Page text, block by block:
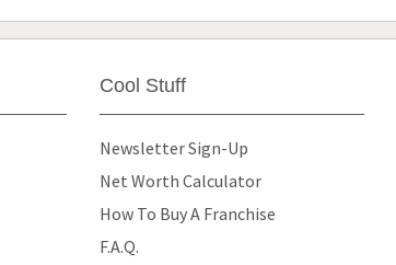
Cool Stuff
Newsletter Sign-Up
Net Worth Calculator
How To Buy A Franchise
F.A.Q.